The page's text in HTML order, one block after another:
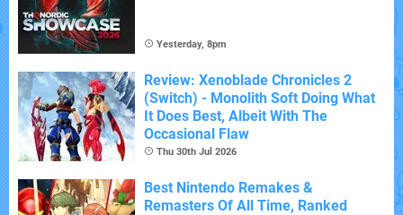
Yesterday, 8pm
Review: Xenoblade Chronicles 2
(Switch) - Monolith Soft Doing What
It Does Best, Albeit With The
Occasional Flaw
Thu 30th Jul 2026
Best Nintendo Remakes &
Remasters Of All Time, Ranked